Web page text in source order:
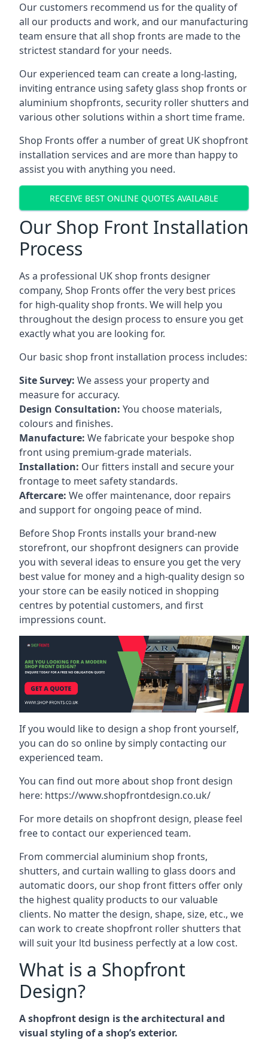
Our customers recommend us for the quality of
all our products and work, and our manufacturing
team ensure that all shop fronts are made to the
strictest standard for your needs.
Our experienced team can create a long-lasting,
inviting entrance using safety glass shop fronts or
aluminium shopfronts, security roller shutters and
various other solutions within a short time frame.
Shop Fronts offer a number of great UK shopfront
installation services and are more than happy to
assist you with anything you need.
RECEIVE BEST ONLINE QUOTES AVAILABLE
Our Shop Front Installation
Process
As a professional UK shop fronts designer
company, Shop Fronts offer the very best prices
for high-quality shop fronts. We will help you
throughout the design process to ensure you get
exactly what you are looking for.
Our basic shop front installation process includes:
Site Survey: We assess your property and
measure for accuracy.
Design Consultation: You choose materials,
colours and finishes.
Manufacture: We fabricate your bespoke shop
front using premium-grade materials.
Installation: Our fitters install and secure your
frontage to meet safety standards.
Aftercare: We offer maintenance, door repairs
and support for ongoing peace of mind.
Before Shop Fronts installs your brand-new
storefront, our shopfront designers can provide
you with several ideas to ensure you get the very
best value for money and a high-quality design so
your store can be easily noticed in shopping
centres by potential customers, and first
impressions count.
If you would like to design a shop front yourself,
you can do so online by simply contacting our
experienced team.
You can find out more about shop front design
here: https://www.shopfrontdesign.co.uk/
For more details on shopfront design, please feel
free to contact our experienced team.
From commercial aluminium shop fronts,
shutters, and curtain walling to glass doors and
automatic doors, our shop front fitters offer only
the highest quality products to our valuable
clients. No matter the design, shape, size, etc., we
can work to create shopfront roller shutters that
will suit your ltd business perfectly at a low cost.
What is a Shopfront
Design?
A shopfront design is the architectural and
visual styling of a shop’s exterior.